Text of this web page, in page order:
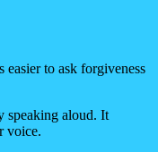
to ask forgiveness
speaking aloud. It
voice.